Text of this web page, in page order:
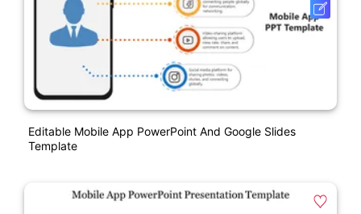
Editable Mobile App PowerPoint And Google Slides
Template